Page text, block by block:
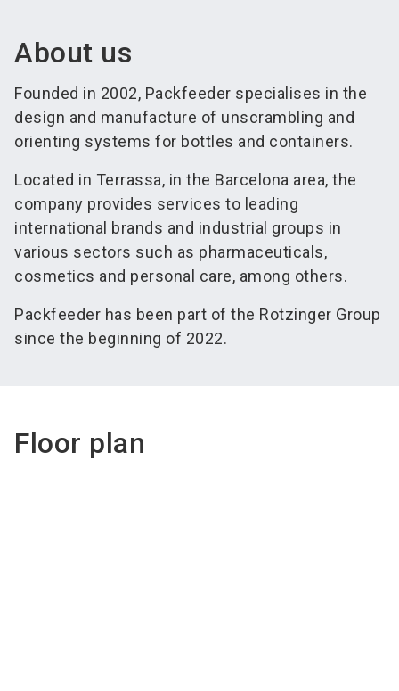
About us
Founded in 2002, Packfeeder specialises in the
design and manufacture of unscrambling and
orienting systems for bottles and containers.
Located in Terrassa, in the Barcelona area, the
company provides services to leading
international brands and industrial groups in
various sectors such as pharmaceuticals,
cosmetics and personal care, among others.
Packfeeder has been part of the Rotzinger Group
since the beginning of 2022.
Floor plan